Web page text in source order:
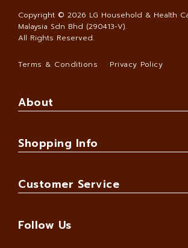
Copyright © 2026 LG Household & Health
Malaysia Sdn Bhd (290413-V).
All Rights Reserved.
Terms & Conditions Privacy Policy
About
Shopping Info
Customer Service
Follow Us